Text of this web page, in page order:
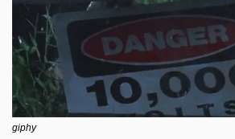
giphy